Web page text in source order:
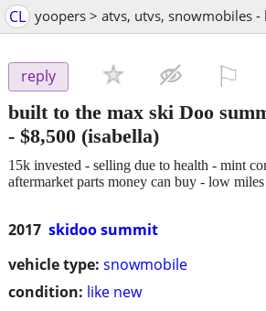
CL yoopers > atvs, utvs, snowmobiles -
reply
built to the max ski Doo
- $8,500 (isabella)
2017 skidoo summit
vehicle type: snowmobile
condition: like new
15k invested - selling due to health - mint
aftermarket parts money can buy - low